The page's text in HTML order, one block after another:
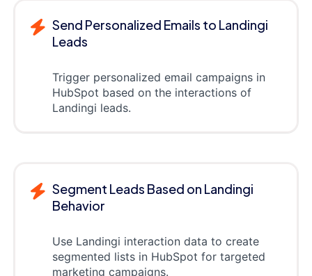
Send Personalized Emails to Landingi
Leads
Trigger personalized email campaigns in
HubSpot based on the interactions of
Landingi leads.
Segment Leads Based on Landingi
Behavior
Use Landingi interaction data to create
segmented lists in HubSpot for targeted
marketing campaigns.